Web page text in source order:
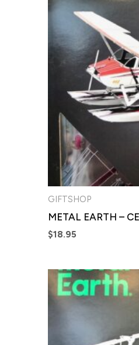
GIFTSHOP
METAL EARTH –
$18.95